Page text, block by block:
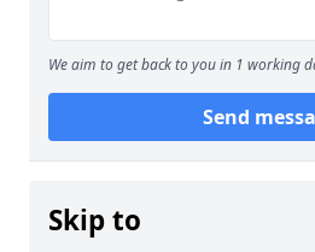
We aim to get back to you in 1 working
Send
Skip to